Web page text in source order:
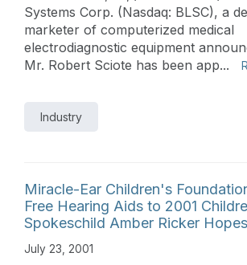
Systems Corp. (Nasdaq: BLSC), a
marketer of computerized medical
electrodiagnostic equipment
Mr. Robert Sciote has been app...
Industry
Miracle-Ear Children's
Free Hearing Aids to 2001
Spokeschild Amber Ricker
July 23, 2001